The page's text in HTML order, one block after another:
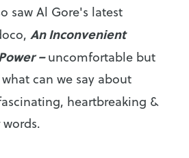
saw Al Gore's latest
An Inconvenient
–uncomfortable but
can we say about
heartbreaking &